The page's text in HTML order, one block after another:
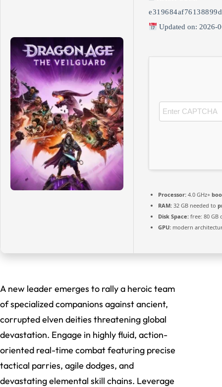
Updated on: 2026-
Processor: 4.0 GHz+
RAM: 32 GB needed to
Disk Space: free: 80 GB
GPU: modern
A new leader emerges to rally a heroic team
of specialized companions against ancient,
corrupted elven deities threatening global
devastation. Engage in highly fluid, action-
oriented real-time combat featuring precise
tactical parries, agile dodges, and
devastating elemental skill chains. Leverage